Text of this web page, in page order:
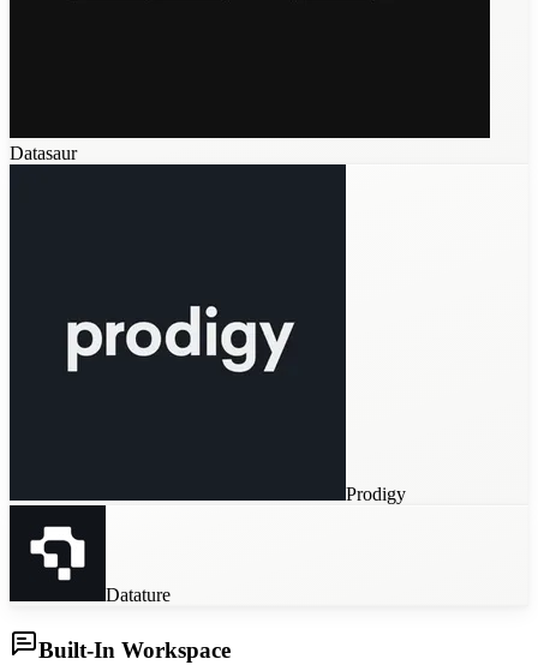
Datasaur
Prodigy
Datature
Built-In Workspace